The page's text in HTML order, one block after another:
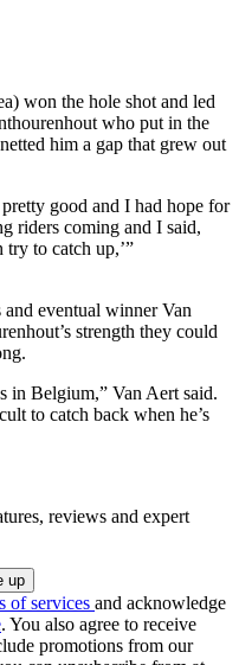
won the hole shot and led
who put in the
him a gap that grew out
good and I had hope for
riders coming and I said,
to catch up,’”
eventual winner Van
strength they could
in Belgium,” Van Aert said.
to catch back when he’s
reviews and expert
of services and acknowledge
. You also agree to receive
promotions from our